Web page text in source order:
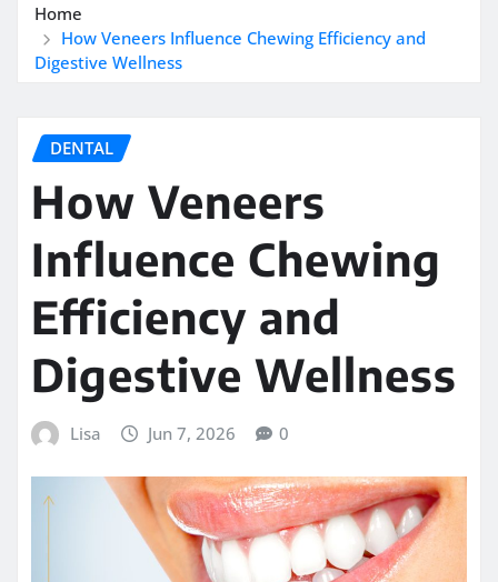
Home
How Veneers Influence Chewing Efficiency and
Digestive Wellness
DENTAL
How Veneers
Influence Chewing
Efficiency and
Digestive Wellness
Lisa Jun 7, 2026 0